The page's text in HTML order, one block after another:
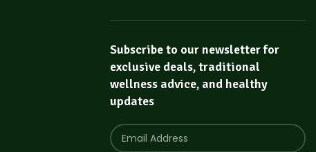
Subscribe to our newsletter for
exclusive deals, traditional
wellness advice, and healthy
updates